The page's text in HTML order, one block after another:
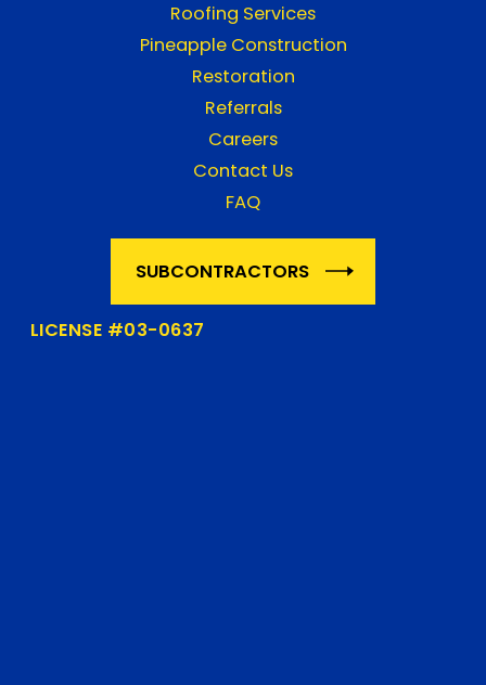
Roofing Services
Pineapple Construction
Restoration
Referrals
Careers
Contact Us
FAQ
SUBCONTRACTORS
LICENSE #03-0637